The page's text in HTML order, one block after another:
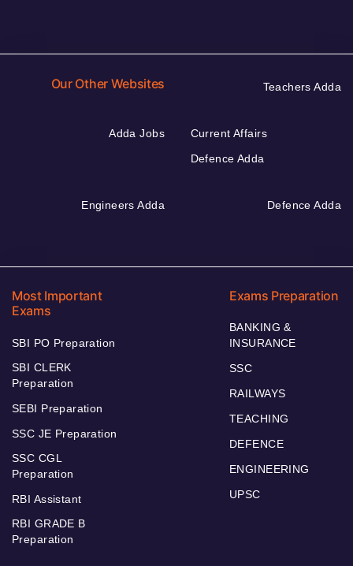
Our Other Websites Teachers Adda
Adda Jobs
Current Affairs
Defence Adda
Engineers Adda Defence Adda
Most Important
Exams
SBI PO Preparation
SBI CLERK
Preparation
SEBI Preparation
SSC JE Preparation
SSC CGL
Preparation
RBI Assistant
RBI GRADE B
Preparation
Exams Preparation
BANKING &
INSURANCE
SSC
RAILWAYS
TEACHING
DEFENCE
ENGINEERING
UPSC